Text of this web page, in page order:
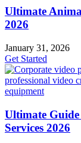
Ultimate
2026
January 31, 2026
Get Started
Ultimate
Services 2026